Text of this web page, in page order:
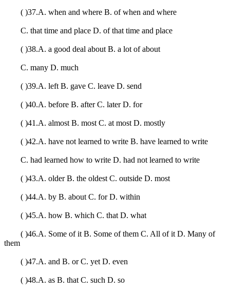
( )37.A. when and where B. of when and where
C. that time and place D. of that time and place
( )38.A. a good deal about B. a lot of about
C. many D. much
( )39.A. left B. gave C. leave D. send
( )40.A. before B. after C. later D. for
( )41.A. almost B. most C. at most D. mostly
( )42.A. have not learned to write B. have learned to write
C. had learned how to write D. had not learned to write
( )43.A. older B. the oldest C. outside D. most
( )44.A. by B. about C. for D. within
( )45.A. how B. which C. that D. what
( )46.A. Some of it B. Some of them C. All of it D. Many of
them
( )47.A. and B. or C. yet D. even
( )48.A. as B. that C. such D. so